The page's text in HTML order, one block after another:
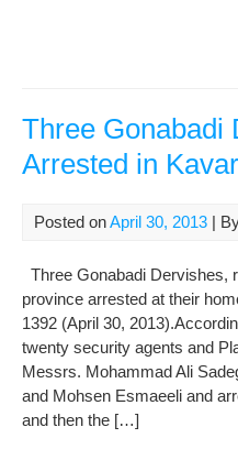
Three Gonabadi
Arrested in Kavar
Posted onApril 30, 2013 |
Three Gonabadi Dervishes,
province arrested at their
1392 (April 30,
twenty security agents and
Messrs. Mohammad Ali
and Mohsen Esmaeeli and
and then the […]